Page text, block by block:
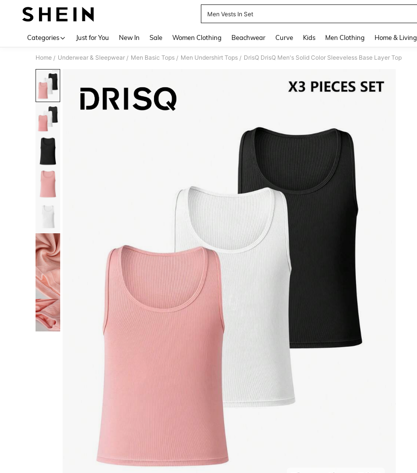
Men Vests In Set
Categories Just for You New In Sale Women Clothing Beachwear Curve Kids Men Clothing Home & Living
Home / Underwear & Sleepwear / Men Basic Tops / Men Undershirt Tops / DrisQ DrisQ Men's Solid Color Sleeveless Base Layer Top